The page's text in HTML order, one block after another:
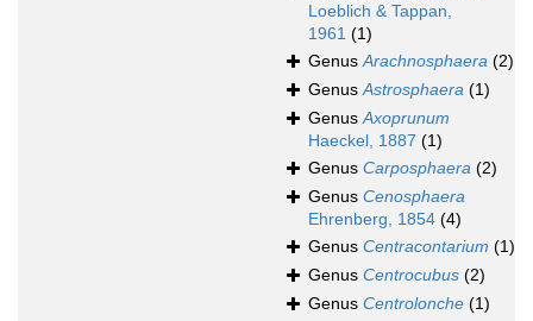
Loeblich & Tappan,
1961 (1)
GenusArachnosphaera (2)
GenusAstrosphaera (1)
GenusAxoprunum
Haeckel, 1887 (1)
Genus Carposphaera (2)
Genus Cenosphaera
Ehrenberg, 1854 (4)
Genus Centracontarium (1)
Genus Centrocubus (2)
Genus Centrolonche (1)